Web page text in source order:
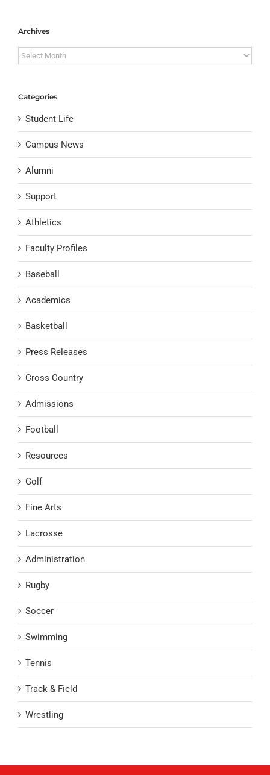
Archives
Archives
Categories
Student Life
Campus News
Alumni
Support
Athletics
Faculty Profiles
Baseball
Academics
Basketball
Press Releases
Cross Country
Admissions
Football
Resources
Golf
Fine Arts
Lacrosse
Administration
Rugby
Soccer
Swimming
Tennis
Track & Field
Wrestling